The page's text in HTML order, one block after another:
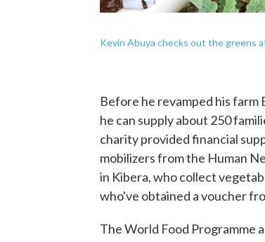
Kevin Abuya checks out the greens
Before he revamped his farm
he can supply about 250
charity provided financial
mobilizers from the Human
in Kibera, who collect
who've obtained a voucher
The World Food Programme